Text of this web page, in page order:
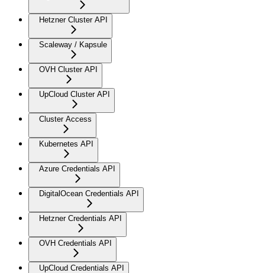
Hetzner Cluster API
Scaleway / Kapsule
OVH Cluster API
UpCloud Cluster API
Cluster Access
Kubernetes API
Azure Credentials API
DigitalOcean Credentials API
Hetzner Credentials API
OVH Credentials API
UpCloud Credentials API